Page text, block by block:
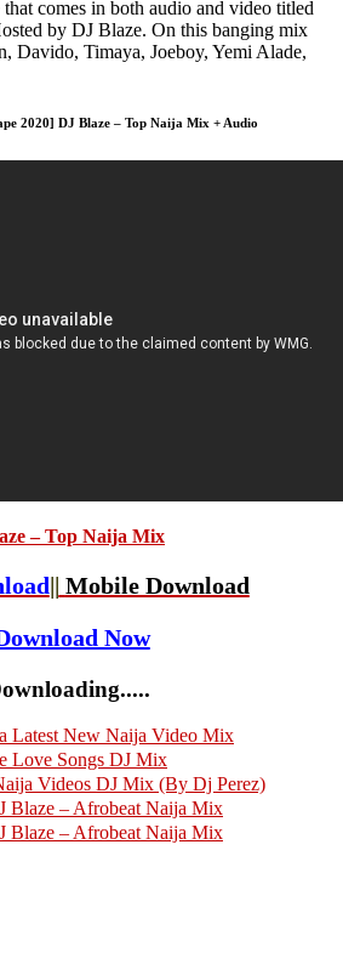
comes in both audio and video titled
by DJ Blaze. On this banging mix
Davido, Timaya, Joeboy, Yemi Alade,
2020] DJ Blaze – Top Naija Mix + Audio
– Top Naija Mix
|| Mobile Download
Now
Latest New Naija Video Mix
Love Songs DJ Mix
Videos DJ Mix (By Dj Perez)
Blaze – Afrobeat Naija Mix
Blaze – Afrobeat Naija Mix